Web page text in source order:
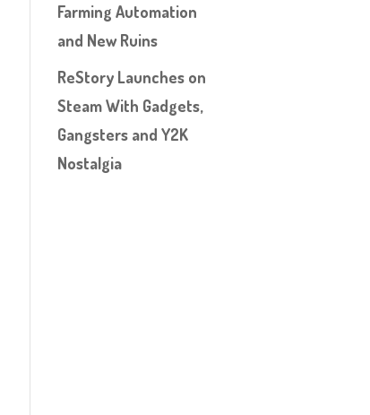
Farming Automation
and New Ruins
ReStory Launches on
Steam With Gadgets,
Gangsters and Y2K
Nostalgia